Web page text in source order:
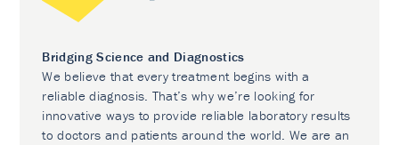
Bridging Science and Diagnostics
We believe that every treatment begins with a
reliable diagnosis. That’s why we’re looking for
innovative ways to provide reliable laboratory results
to doctors and patients around the world. We are an